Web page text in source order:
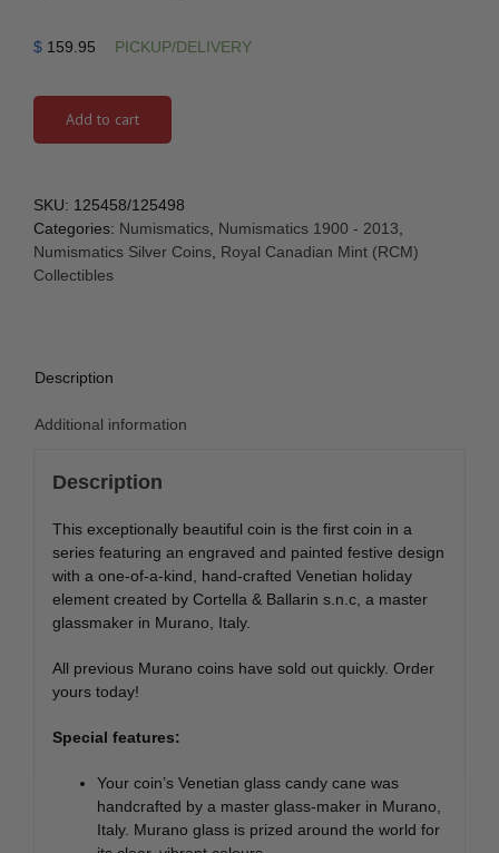
$ 159.95 PICKUP/DELIVERY
Add to cart
SKU: 125458/125498
Categories: Numismatics Numismatics 1900 - 2013
Numismatics Silver Coins Royal Canadian Mint (RCM)
Collectibles
Description
Additional information
Description
This exceptionally beautiful coin is the first coin in a
series featuring an engraved and painted festive design
with a one-of-a-kind, hand-crafted Venetian holiday
element created by Cortella & Ballarin s.n.c, a master
glassmaker in Murano, Italy.
All previous Murano coins have sold out quickly. Order
yours today!
Special features:
Your coin’s Venetian glass candy cane was
handcrafted by a master glass-maker in Murano,
Italy. Murano glass is prized around the world for